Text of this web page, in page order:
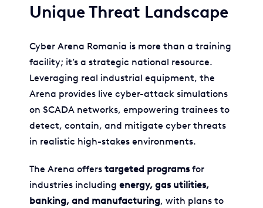
Unique Threat Landscape
Cyber Arena Romania is more than a training
facility; it’s a strategic national resource.
Leveraging real industrial equipment, the
Arena provides live cyber-attack simulations
on SCADA networks, empowering trainees to
detect, contain, and mitigate cyber threats
in realistic high-stakes environments.
The Arena offers targeted programsfor
industries including energy, gas utilities,
banking, and manufacturing, with plans to